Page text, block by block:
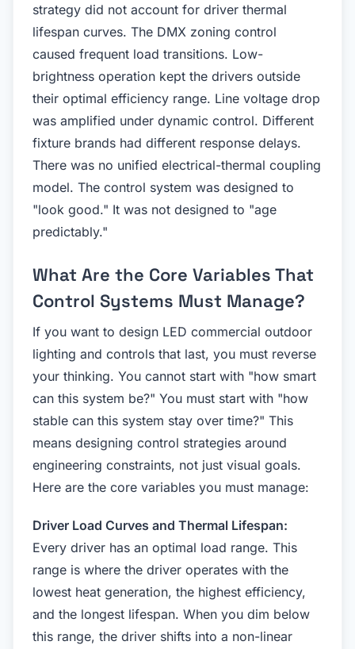
strategy did not account for driver thermal
lifespan curves. The DMX zoning control
caused frequent load transitions. Low-
brightness operation kept the drivers outside
their optimal efficiency range. Line voltage drop
was amplified under dynamic control. Different
fixture brands had different response delays.
There was no unified electrical-thermal coupling
model. The control system was designed to
"look good." It was not designed to "age
predictably."
What Are the Core Variables That
Control Systems Must Manage?
If you want to design LED commercial outdoor
lighting and controls that last, you must reverse
your thinking. You cannot start with "how smart
can this system be?" You must start with "how
stable can this system stay over time?" This
means designing control strategies around
engineering constraints, not just visual goals.
Here are the core variables you must manage:
Driver Load Curves and Thermal Lifespan:
Every driver has an optimal load range. This
range is where the driver operates with the
lowest heat generation, the highest efficiency,
and the longest lifespan. When you dim below
this range, the driver shifts into a non-linear